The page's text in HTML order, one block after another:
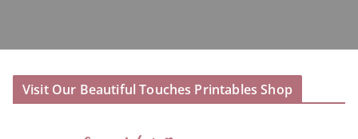
Visit Our Beautiful Touches Printables Shop